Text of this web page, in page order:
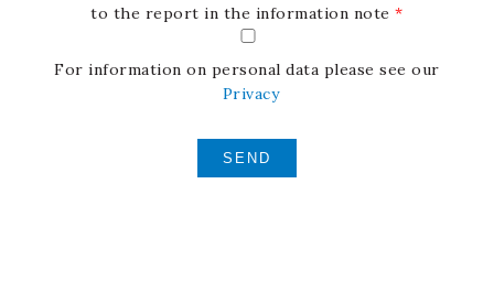
to the report in the information note*
For information on personal data please see our
Privacy